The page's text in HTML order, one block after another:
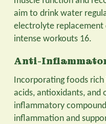
aim to drink water
electrolyte replacement
intense workouts 16.
Anti-
Incorporating foods
acids, antioxidants, and
inflammatory
inflammation and